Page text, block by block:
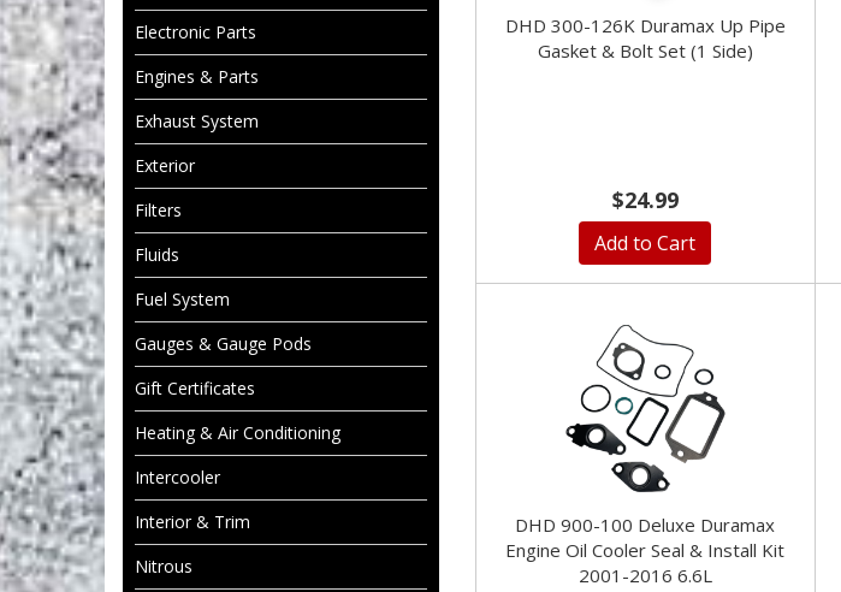
DHD 300-126K Duramax Up Pipe
Gasket & Bolt Set (1 Side)
$24.99
Add to Cart
DHD 900-100 Deluxe Duramax
Engine Oil Cooler Seal & Install Kit
2001-2016 6.6L
Electronic Parts
Engines & Parts
Exhaust System
Exterior
Filters
Fluids
Fuel System
Gauges & Gauge Pods
Gift Certificates
Heating & Air Conditioning
Intercooler
Interior & Trim
Nitrous